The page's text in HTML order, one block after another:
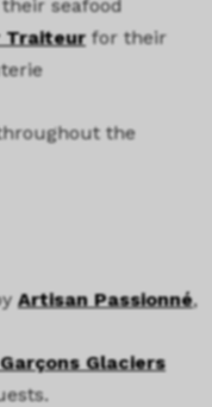
seafood
Traiteurfor their
the
Artisan Passionné,
Glaciers